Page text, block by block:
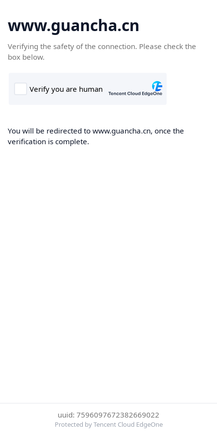
www.guancha.cn
Verifying the safety of the connection. Please check the
box below.
You will be redirected to www.guancha.cn, once the
verification is complete.
uuid: 7596097672382669022
Protected by Tencent Cloud EdgeOne